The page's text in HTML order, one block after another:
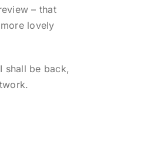
– that
lovely
shall be back,